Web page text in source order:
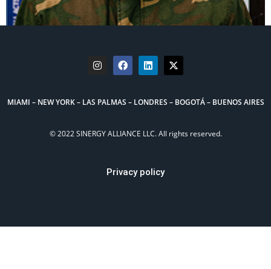
MIAMI – NEW YORK – LAS PALMAS – LONDRES – BOGOTÁ – BUENOS AIRES
© 2022 SINERGY ALLIANCE LLC. All rights reserved.
Privacy policy